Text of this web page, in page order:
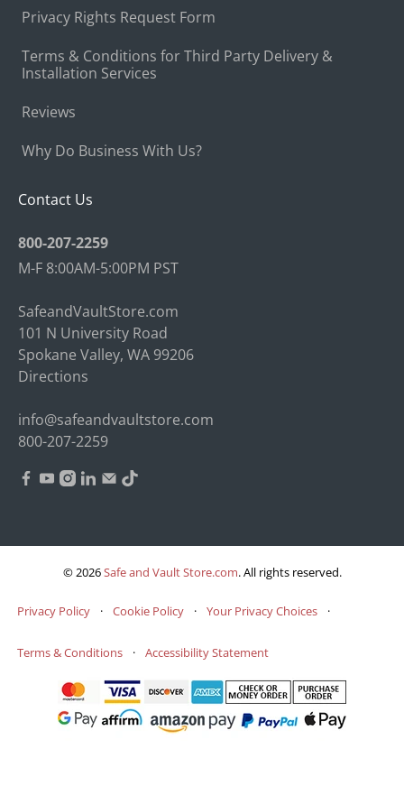
Privacy Rights Request Form
Terms & Conditions for Third Party Delivery &
Installation Services
Reviews
Why Do Business With Us?
Contact Us
800-207-2259
M-F 8:00AM-5:00PM PST
SafeandVaultStore.com
101 N University Road
Spokane Valley, WA 99206
Directions
info@safeandvaultstore.com
800-207-2259
© 2026Safe and Vault Store.com.All rights reserved.
Privacy Policy · Cookie Policy · Your Privacy Choices ·
Terms & Conditions · Accessibility Statement